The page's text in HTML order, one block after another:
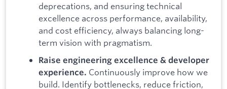
deprecations, and ensuring technical
excellence across performance, availability,
and cost efficiency, always balancing long-
term vision with pragmatism.
Raise engineering excellence & developer
experience. Continuously improve how we
build. Identify bottlenecks, reduce friction,